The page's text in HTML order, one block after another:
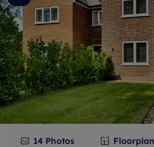
14 Photos Floorplan